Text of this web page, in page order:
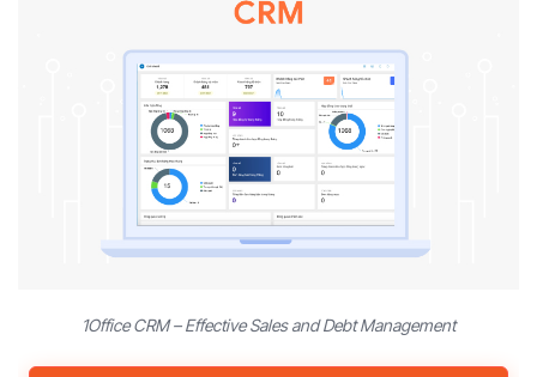
1Office CRM – Effective Sales and Debt Management